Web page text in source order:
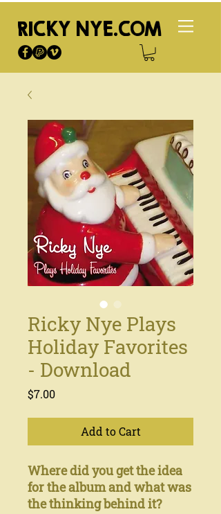
RICKY NYE.COM
Ricky Nye Plays
Holiday Favorites
- Download
$7.00Price
Add to Cart
Where did you get the idea
for the album and what was
the thinking behind it?